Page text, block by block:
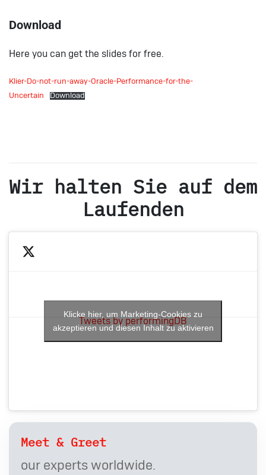
Download
Here you can get the slides for free.
Klier-Do-not-run-away-Oracle-Performance-for-the-
Uncertain
Download
Wir halten Sie auf dem
Laufenden
Tweets by performingDB
Klicke hier, um Marketing-Cookies zu
akzeptieren und diesen Inhalt zu aktivieren
Meet & Greet
our experts worldwide.